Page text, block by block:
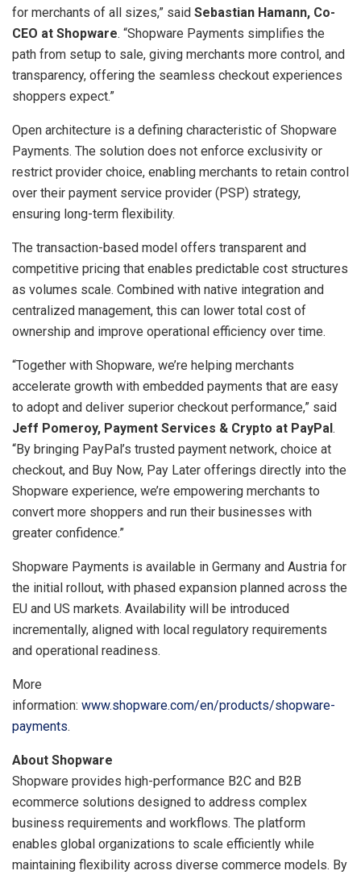
for merchants of all sizes,” said Sebastian Hamann, Co-
CEO at Shopware. “Shopware Payments simplifies the
path from setup to sale, giving merchants more control, and
transparency, offering the seamless checkout experiences
shoppers expect.”
Open architecture is a defining characteristic of Shopware
Payments. The solution does not enforce exclusivity or
restrict provider choice, enabling merchants to retain control
over their payment service provider (PSP) strategy,
ensuring long-term flexibility.
The transaction-based model offers transparent and
competitive pricing that enables predictable cost structures
as volumes scale. Combined with native integration and
centralized management, this can lower total cost of
ownership and improve operational efficiency over time.
“Together with Shopware, we’re helping merchants
accelerate growth with embedded payments that are easy
to adopt and deliver superior checkout performance,” said
Jeff Pomeroy, Payment Services & Crypto at PayPal.
“By bringing PayPal’s trusted payment network, choice at
checkout, and Buy Now, Pay Later offerings directly into the
Shopware experience, we’re empowering merchants to
convert more shoppers and run their businesses with
greater confidence.”
Shopware Payments is available in Germany and Austria for
the initial rollout, with phased expansion planned across the
EU and US markets. Availability will be introduced
incrementally, aligned with local regulatory requirements
and operational readiness.
More
information: www.shopware.com/en/products/shopware-
payments.
About Shopware
Shopware provides high-performance B2C and B2B
ecommerce solutions designed to address complex
business requirements and workflows. The platform
enables global organizations to scale efficiently while
maintaining flexibility across diverse commerce models. By